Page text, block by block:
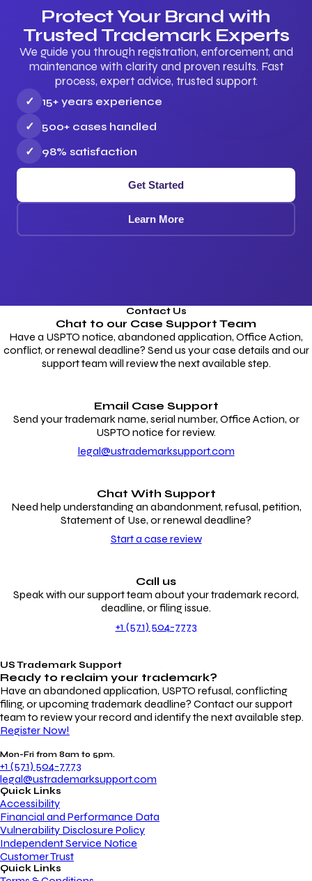
Protect Your Brand with
Trusted Trademark Experts
We guide you through registration, enforcement, and
maintenance with clarity and proven results. Fast
process, expert advice, trusted support.
✓
15+ years experience
✓
500+ cases handled
✓
98% satisfaction
Get Started
Learn More
Contact Us
Chat to our Case Support Team
Have a USPTO notice, abandoned application, Office Action,
conflict, or renewal deadline? Send us your case details and our
support team will review the next available step.
Email Case Support
Send your trademark name, serial number, Office Action, or
USPTO notice for review.
legal@ustrademarksupport.com
Chat With Support
Need help understanding an abandonment, refusal, petition,
Statement of Use, or renewal deadline?
Start a case review
Call us
Speak with our support team about your trademark record,
deadline, or filing issue.
+1 (571) 504-7773
US Trademark Support
Ready to reclaim your trademark?
Have an abandoned application, USPTO refusal, conflicting
filing, or upcoming trademark deadline? Contact our support
team to review your record and identify the next available step.
Register Now!
Mon-Fri from 8am to 5pm.
+1 (571) 504-7773
legal@ustrademarksupport.com
Quick Links
Accessibility
Financial and Performance Data
Vulnerability Disclosure Policy
Independent Service Notice
Customer Trust
Quick Links